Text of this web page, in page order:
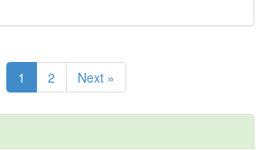
1 2 Next »